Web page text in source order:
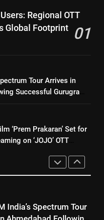
OTT Platform
Its Global
India’s Spectrum Tour
Ahmedabad Following
Gurugram Debut
Film ‘Prem
on ‘JOJO’ OTT
from August 6
with a medical
Regional OTT
Global Footprint
01
Tour Arrives in
Successful Gurugram
‘Prem Prakaran’ Set for
on ‘JOJO’ OTT
Brings Together
to Advance
5.2 Million
OTT Platform
India’s Spectrum Tour
Ahmedabad Following
Gurugram Debut
Film ‘Prem